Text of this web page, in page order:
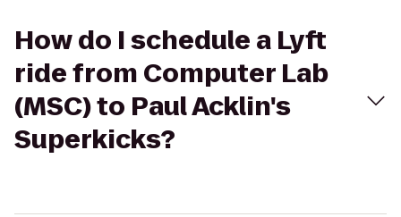
How do I schedule a Lyft
ride from Computer Lab
(MSC) to Paul Acklin's
Superkicks?